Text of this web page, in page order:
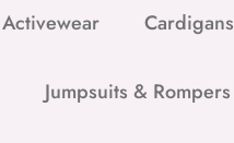
Activewear Cardigans
Jumpsuits & Rompers